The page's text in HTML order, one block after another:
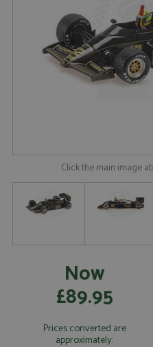
Click the main image
Now
£89.95
Prices converted are
approximately: